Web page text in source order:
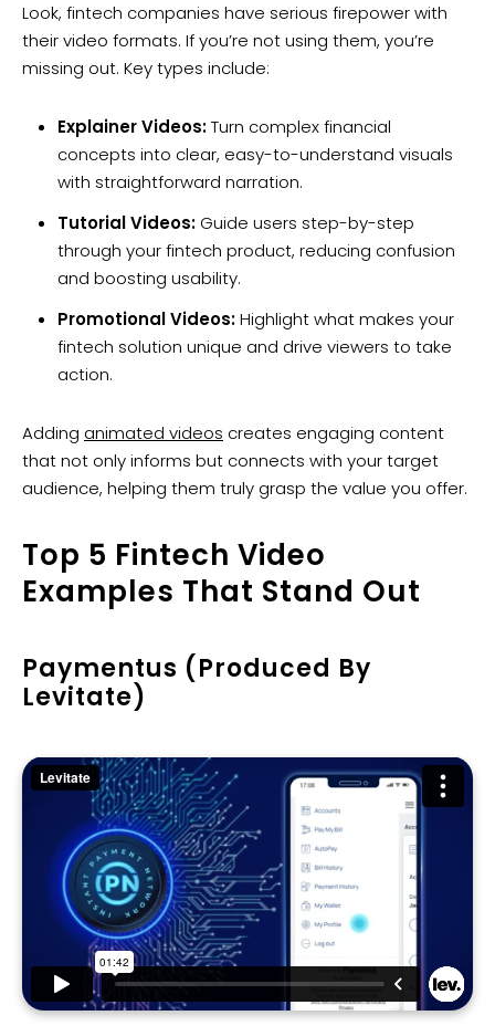
Look, fintech companies have serious firepower with
their video formats. If you’re not using them, you’re
missing out. Key types include:
Explainer Videos:Turn complex financial
concepts into clear, easy-to-understand visuals
with straightforward narration.
Tutorial Videos: Guide users step-by-step
through your fintech product, reducing confusion
and boosting usability.
Promotional Videos:Highlight what makes your
fintech solution unique and drive viewers to take
action.
Adding animated videos creates engaging content
that not only informs but connects with your target
audience, helping them truly grasp the value you offer.
Top 5 Fintech Video
Examples That Stand Out
Paymentus (Produced By
Levitate)